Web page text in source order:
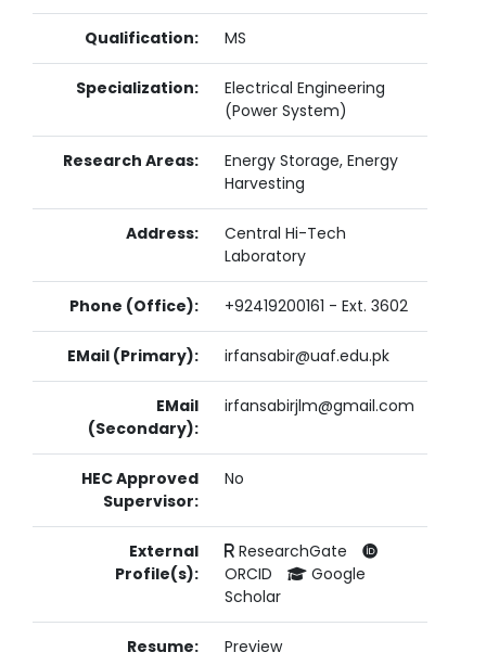
Qualification: MS
Specialization:
Electrical Engineering
(Power System)
Research Areas:
Energy Storage, Energy
Harvesting
Address:
Central Hi-Tech
Laboratory
Phone (Office): +92419200161 - Ext. 3602
EMail (Primary): irfansabir@uaf.edu.pk
EMail
(Secondary):
irfansabirjlm@gmail.com
HEC Approved
Supervisor:
No
External
Profile(s):
ResearchGate
ORCID
Google
Scholar
Resume: Preview